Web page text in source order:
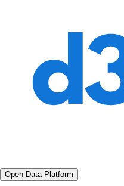
Open Data Platform